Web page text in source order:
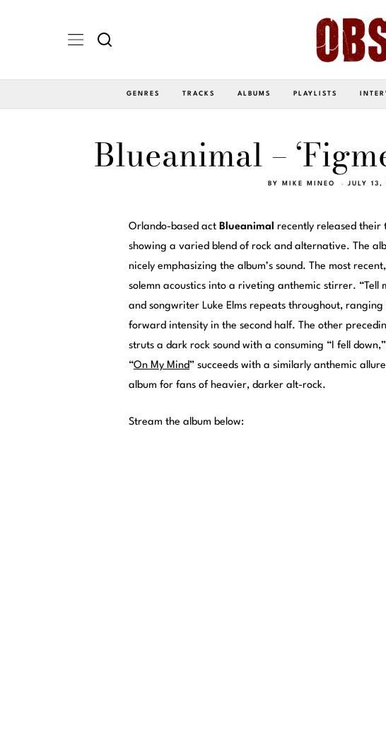
GENRES TRACKS ALBUMS PLAYLISTS
Blueanimal –
BY MIKE MINEO JULY 13,
Orlando-based act Blueanimal recently released their
showing a varied blend of rock and alternative. The
nicely emphasizing the album’s sound. The most
solemn acoustics into a riveting anthemic stirrer.
and songwriter Luke Elms repeats throughout,
forward intensity in the second half. The other
struts a dark rock sound with a consuming “I fell
“On My Mind” succeeds with a similarly anthemic
album for fans of heavier, darker alt-rock.
Stream the album below: